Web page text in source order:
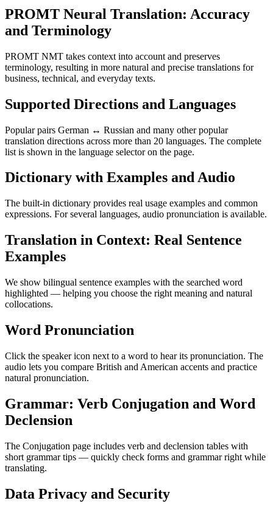
PROMT Neural Translation: Accuracy
and Terminology
PROMT NMT takes context into account and preserves
terminology, resulting in more natural and precise translations for
business, technical, and everyday texts.
Supported Directions and Languages
Popular pairs German ↔ Russian and many other popular
translation directions across more than 20 languages. The complete
list is shown in the language selector on the page.
Dictionary with Examples and Audio
The built-in dictionary provides real usage examples and common
expressions. For several languages, audio pronunciation is available.
Translation in Context: Real Sentence
Examples
We show bilingual sentence examples with the searched word
highlighted — helping you choose the right meaning and natural
collocations.
Word Pronunciation
Click the speaker icon next to a word to hear its pronunciation. The
audio lets you compare British and American accents and practice
natural pronunciation.
Grammar: Verb Conjugation and Word
Declension
The Conjugation page includes verb and declension tables with
short grammar tips — quickly check forms and grammar right while
translating.
Data Privacy and Security